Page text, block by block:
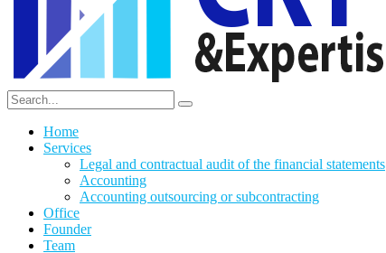
Home
Services
Legal and contractual audit of the financial statements
Accounting
Accounting outsourcing or subcontracting
Office
Founder
Team